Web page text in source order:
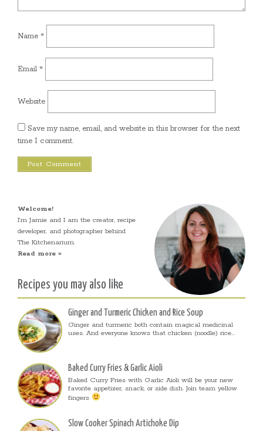
Name *
Email *
Website
Save my name, email, and website in this browser for the next
time I comment.
Welcome!
I’m Jamie and I am the creator, recipe
developer, and photographer behind
The Kitchenarium.
Read more »
Recipes you may also like
Ginger and Turmeric Chicken and Rice Soup
Ginger and turmeric both contain magical medicinal
uses. And everyone knows that chicken (noodle) rice...
Baked Curry Fries & Garlic Aioli
Baked Curry Fries with Garlic Aioli will be your new
favorite appetizer, snack, or side dish. Join team yellow
fingers
Slow Cooker Spinach Artichoke Dip